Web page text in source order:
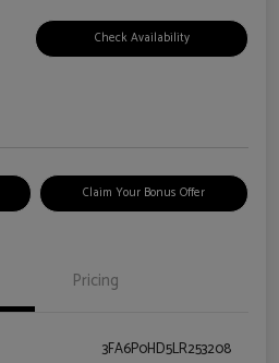
Check Availability
Claim Your Bonus Offer
Pricing
3FA6P0HD5LR253208